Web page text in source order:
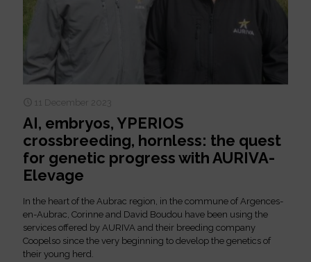
11 December 2023
AI, embryos, YPERIOS
crossbreeding, hornless: the quest
for genetic progress with AURIVA-
Elevage
In the heart of the Aubrac region, in the commune of Argences-
en-Aubrac, Corinne and David Boudou have been using the
services offered by AURIVA and their breeding company
Coopelso since the very beginning to develop the genetics of
their young herd.